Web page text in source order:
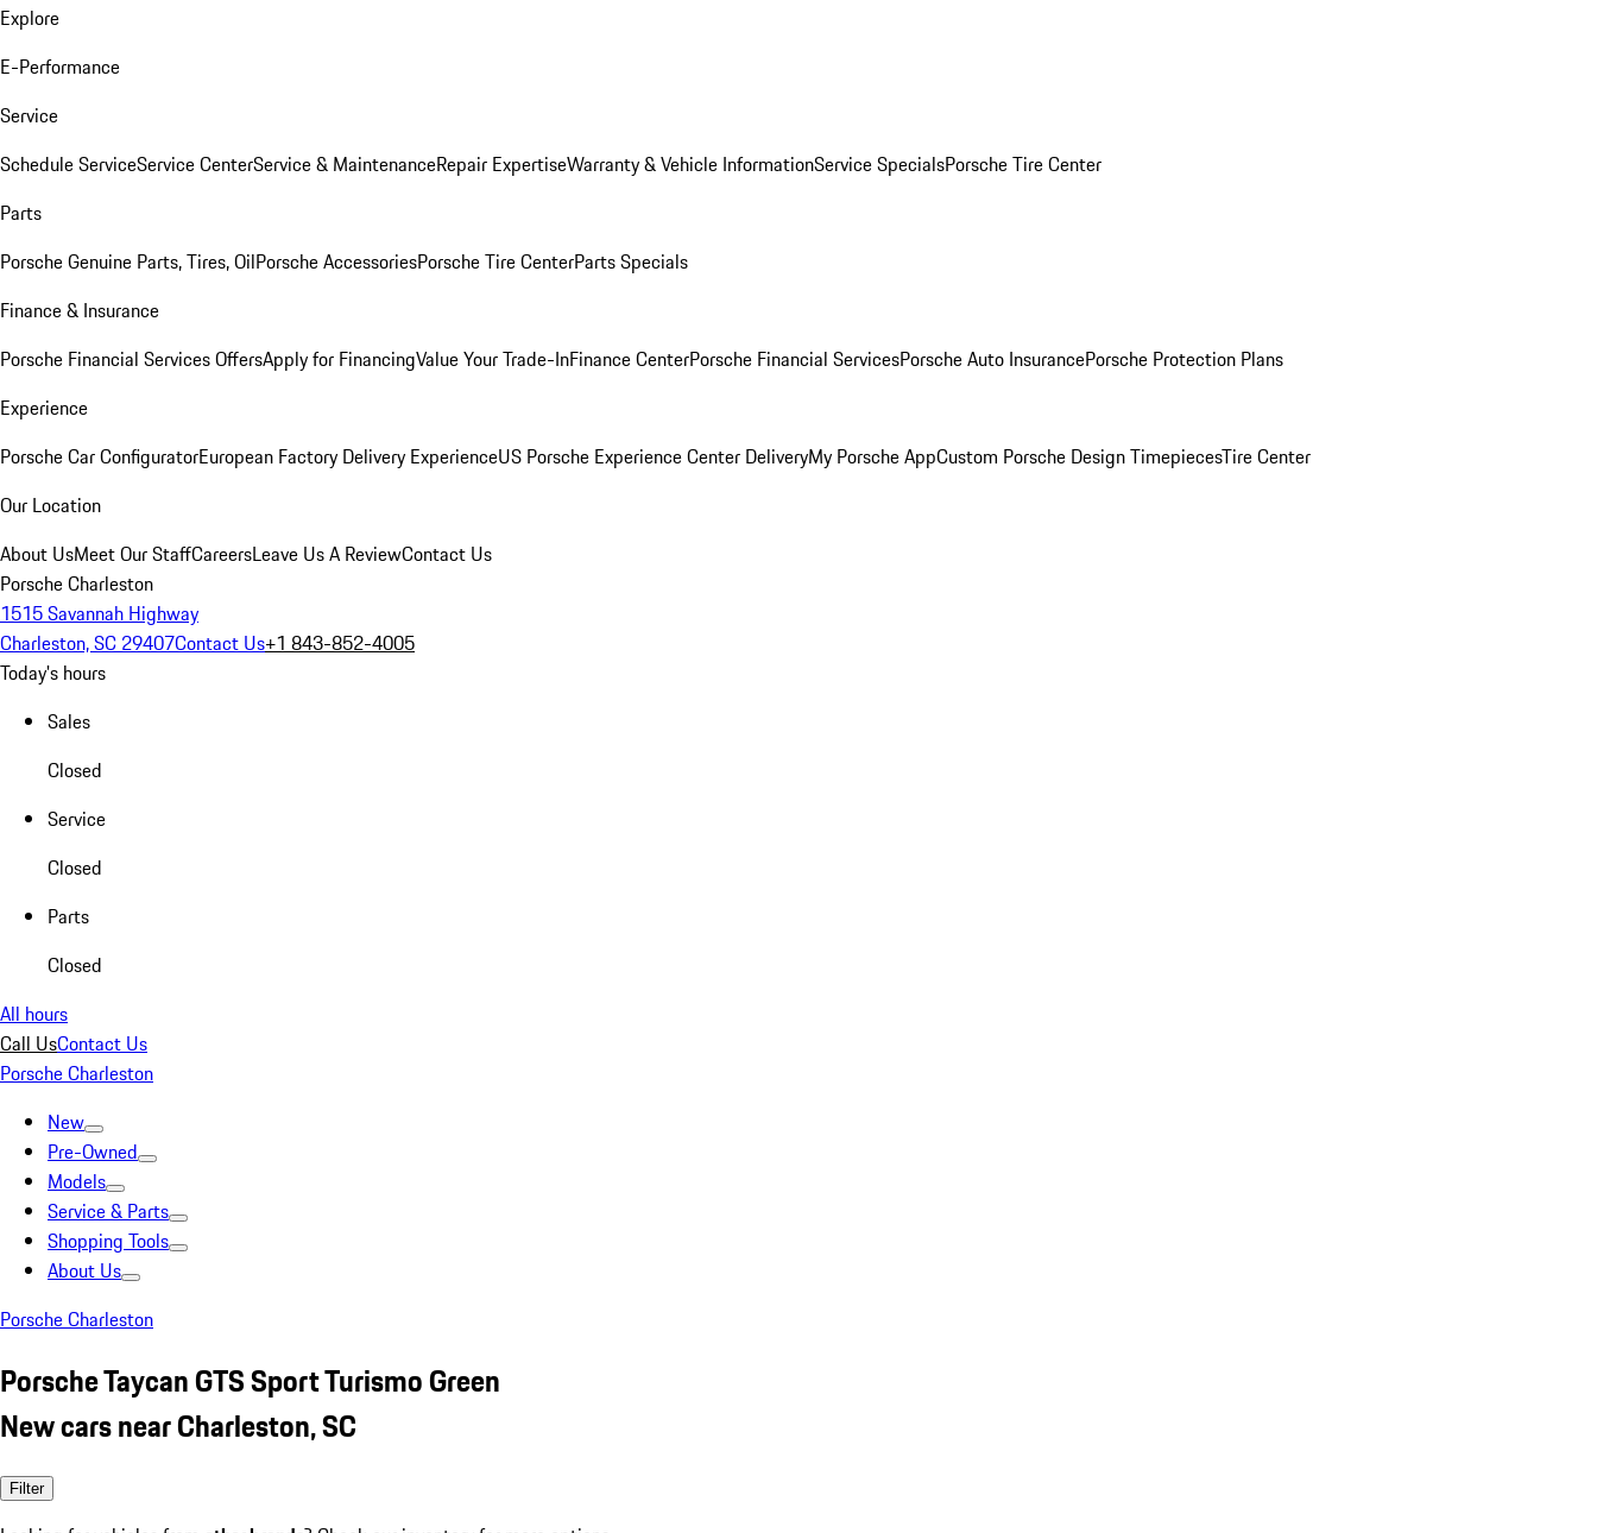
Explore
E-Performance
Service
Schedule ServiceService CenterService & MaintenanceRepair ExpertiseWarranty & Vehicle InformationService SpecialsPorsche Tire Center
Parts
Porsche Genuine Parts, Tires, OilPorsche AccessoriesPorsche Tire CenterParts Specials
Finance & Insurance
Porsche Financial Services OffersApply for FinancingValue Your Trade-InFinance CenterPorsche Financial ServicesPorsche Auto InsurancePorsche Protection Plans
Experience
Porsche Car ConfiguratorEuropean Factory Delivery ExperienceUS Porsche Experience Center DeliveryMy Porsche AppCustom Porsche Design TimepiecesTire Center
Our Location
About UsMeet Our StaffCareersLeave Us A ReviewContact Us
Porsche Charleston
1515 Savannah Highway
Charleston, SC 29407Contact Us+1 843-852-4005
Today's hours
Sales
Closed
Service
Closed
Parts
Closed
All hours
Call UsContact Us
Porsche Charleston
New
Pre-Owned
Models
Service & Parts
Shopping Tools
About Us
Porsche Charleston
Porsche Taycan GTS Sport Turismo Green
New cars near Charleston, SC
Filter